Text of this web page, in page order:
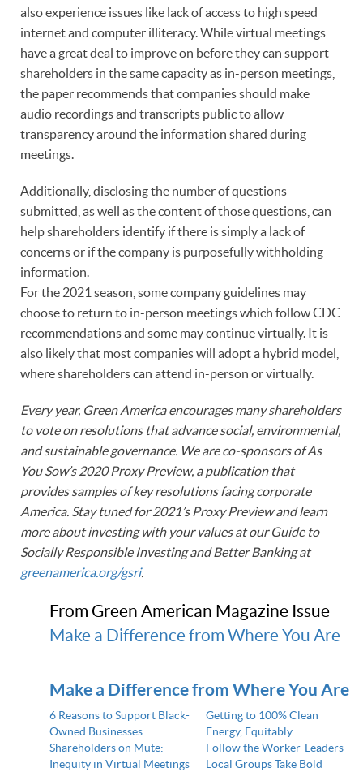
also experience issues like lack of access to high speed
internet and computer illiteracy. While virtual meetings
have a great deal to improve on before they can support
shareholders in the same capacity as in-person meetings,
the paper recommends that companies should make
audio recordings and transcripts public to allow
transparency around the information shared during
meetings.
Additionally, disclosing the number of questions
submitted, as well as the content of those questions, can
help shareholders identify if there is simply a lack of
concerns or if the company is purposefully withholding
information.
For the 2021 season, some company guidelines may
choose to return to in-person meetings which follow CDC
recommendations and some may continue virtually. It is
also likely that most companies will adopt a hybrid model,
where shareholders can attend in-person or virtually.
Every year, Green America encourages many shareholders
to vote on resolutions that advance social, environmental,
and sustainable governance. We are co-sponsors of As
You Sow’s 2020 Proxy Preview, a publication that
provides samples of key resolutions facing corporate
America. Stay tuned for 2021’s Proxy Preview and learn
more about investing with your values at our Guide to
Socially Responsible Investing and Better Banking at
greenamerica.org/gsri.
From Green American Magazine Issue
Make a Difference from Where You Are
Make a Difference from Where You Are
6 Reasons to Support Black-
Owned Businesses
Shareholders on Mute:
Inequity in Virtual Meetings
Getting to 100% Clean
Energy, Equitably
Follow the Worker-Leaders
Local Groups Take Bold